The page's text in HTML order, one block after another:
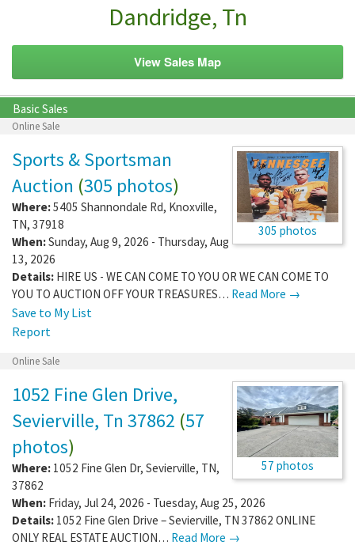
Dandridge, Tn
View Sales Map
Basic Sales
Online Sale
305 photos
Sports & Sportsman
Auction (305 photos)
Where:5405 Shannondale Rd, Knoxville,
TN, 37918
When:Sunday, Aug 9, 2026 - Thursday, Aug
13, 2026
Details: HIRE US - WE CAN COME TO YOU OR WE CAN COME TO
YOU TO AUCTION OFF YOUR TREASURES… Read More →
Save to My List
Report
Online Sale
57 photos
1052 Fine Glen Drive,
Sevierville, Tn 37862 (57
photos)
Where: 1052 Fine Glen Dr, Sevierville, TN,
37862
When: Friday, Jul 24, 2026 - Tuesday, Aug 25, 2026
Details: 1052 Fine Glen Drive – Sevierville, TN 37862 ONLINE
ONLY REAL ESTATE AUCTION… Read More →